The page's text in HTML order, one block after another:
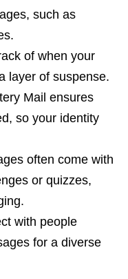
such as
of when your
layer of suspense.
Mail ensures
so your identity
often come with
or quizzes,
with people
for a diverse